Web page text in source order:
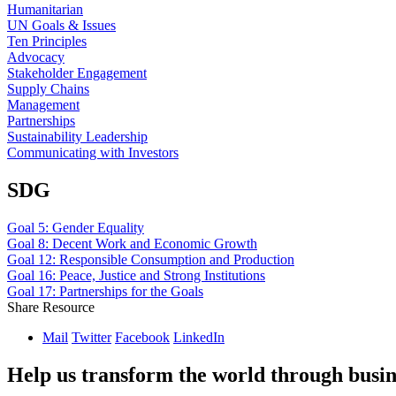
Humanitarian
UN Goals & Issues
Ten Principles
Advocacy
Stakeholder Engagement
Supply Chains
Management
Partnerships
Sustainability Leadership
Communicating with Investors
SDG
Goal 5: Gender Equality
Goal 8: Decent Work and Economic Growth
Goal 12: Responsible Consumption and Production
Goal 16: Peace, Justice and Strong Institutions
Goal 17: Partnerships for the Goals
Share Resource
Mail Twitter Facebook LinkedIn
Help us transform the world through